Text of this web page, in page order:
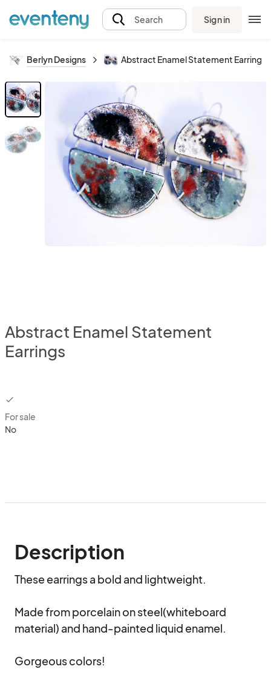
Search Sign in
Berlyn Designs Abstract Enamel Statement Earrings
Abstract Enamel Statement
Earrings
checkbox
For sale
No
Description
These earrings a bold and lightweight.
Made from porcelain on steel(whiteboard
material) and hand-painted liquid enamel.
Gorgeous colors!